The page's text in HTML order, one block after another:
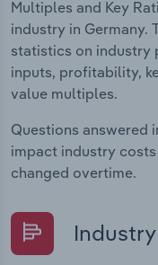
Multiples and Key
industry in Germany.
statistics on industry
inputs, profitability,
value multiples.
Questions answered
impact industry
changed overtime.